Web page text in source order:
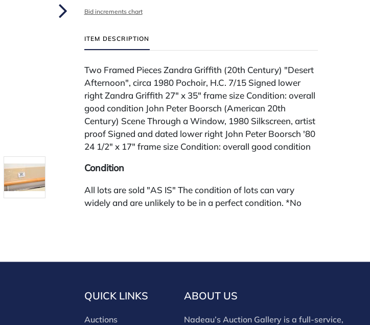
Bid increments chart
ITEM DESCRIPTION
Two Framed Pieces Zandra Griffith (20th Century) "Desert
Afternoon", circa 1980 Pochoir, H.C. 7/15 Signed lower
right Zandra Griffith 27" x 35" frame size Condition: overall
good condition John Peter Boorsch (American 20th
Century) Scene Through a Window, 1980 Silkscreen, artist
proof Signed and dated lower right John Peter Boorsch '80
24 1/2" x 17" frame size Condition: overall good condition
Condition
All lots are sold "AS IS" The condition of lots can vary
widely and are unlikely to be in a perfect condition. *No
QUICK LINKS
Auctions
ABOUT US
Nadeau’s Auction Gallery is a full-service,